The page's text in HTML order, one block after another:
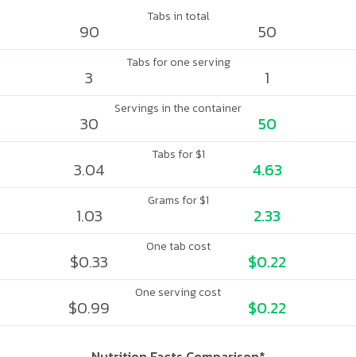
Tabs in total
90 50
Tabs for one serving
3 1
Servings in the container
30 50
Tabs for $1
3.04 4.63
Grams for $1
1.03 2.33
One tab cost
$0.33 $0.22
One serving cost
$0.99 $0.22